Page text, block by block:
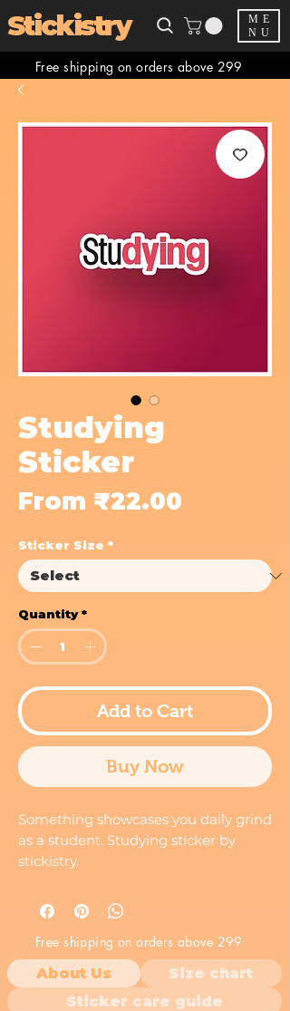
Stickistry
ME
NU
Free shipping on orders above 299
Studying
Sticker
From ₹22.00
Sticker Size *
Quantity *
Add to Cart
Buy Now
Something showcases you daily grind
as a student. Studying sticker by
stickistry.
vinyl for long-lasting indoor or
outdoor use.
Free shipping on orders above 299
About Us
Size chart
Sticker care guide